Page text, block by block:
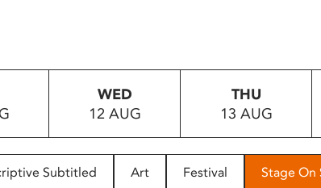
WED
12 AUG
THU
13 AUG
Subtitled Art Festival Stage On